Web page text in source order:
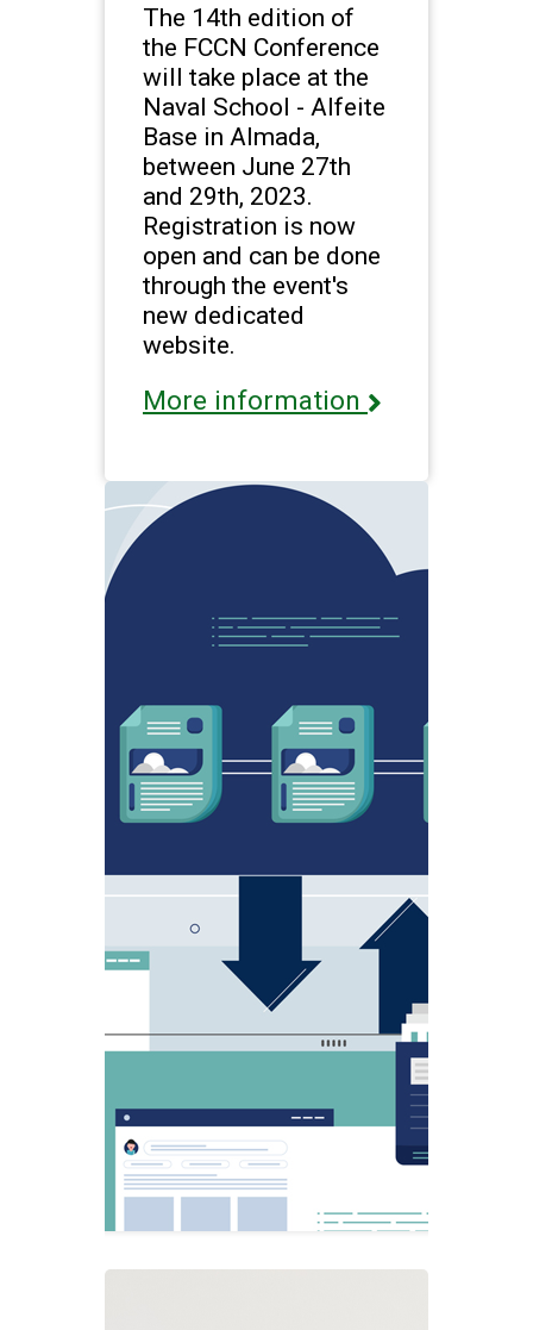
The 14th edition of
the FCCN Conference
will take place at the
Naval School - Alfeite
Base in Almada,
between June 27th
and 29th, 2023.
Registration is now
open and can be done
through the event's
new dedicated
website.
More information